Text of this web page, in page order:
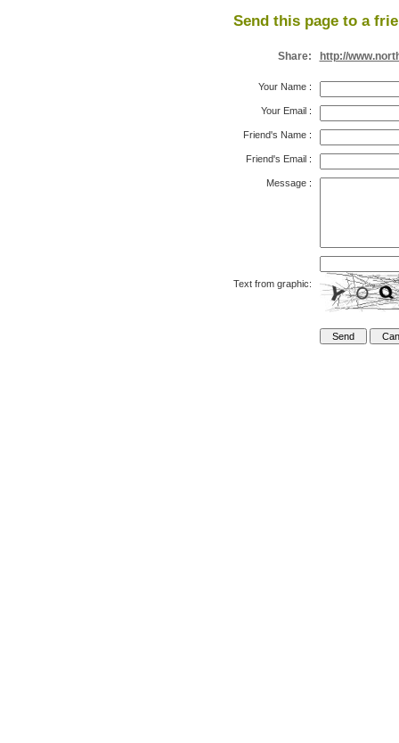
Send this page to a
Share: http://
Your Name:
Your Email:
Friend's Name:
Friend's Email:
Message:
Text from graphic: